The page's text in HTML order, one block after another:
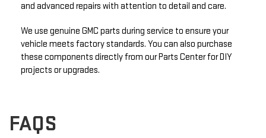
and advanced repairs with attention to detail and care.
We use genuine GMC parts during service to ensure your
vehicle meets factory standards. You can also purchase
these components directly from our Parts Center for DIY
projects or upgrades.
FAQS